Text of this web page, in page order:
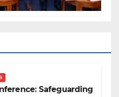
Safeguarding